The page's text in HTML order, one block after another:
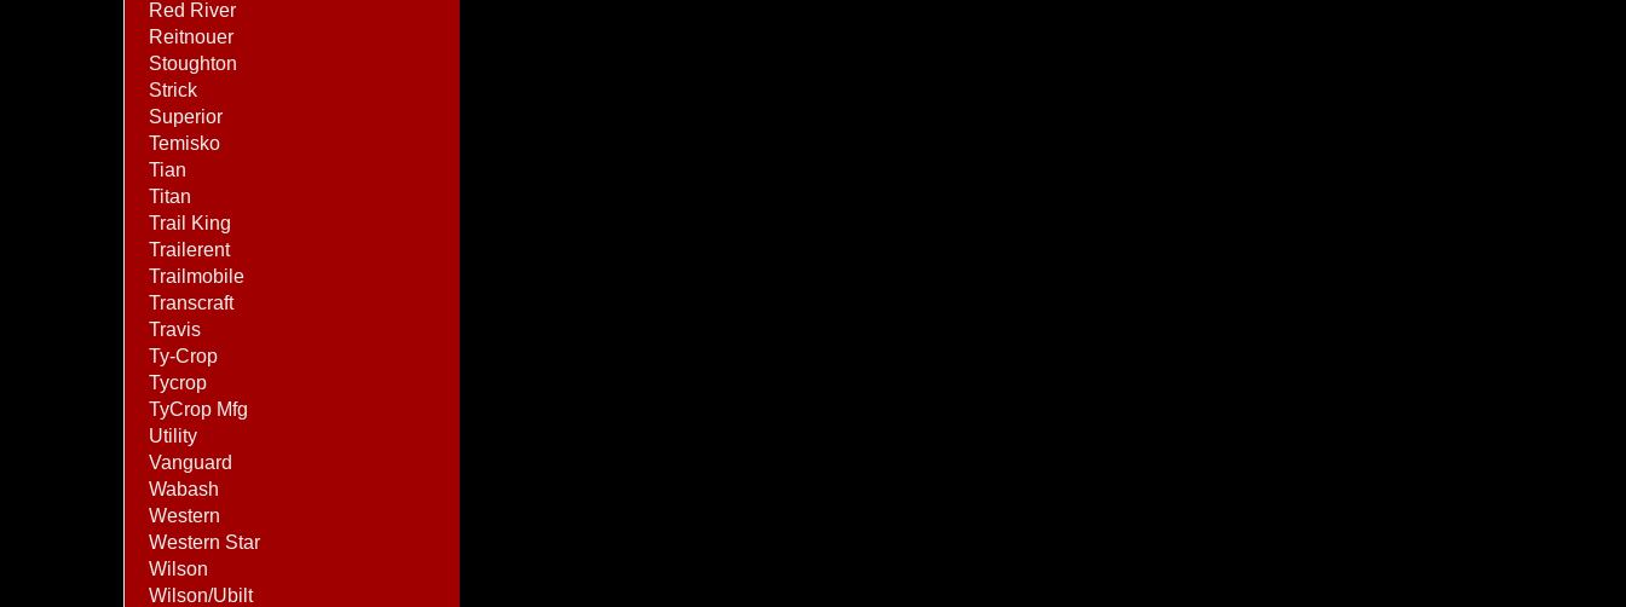
Red River
Reitnouer
Stoughton
Strick
Superior
Temisko
Tian
Titan
Trail King
Trailerent
Trailmobile
Transcraft
Travis
Ty-Crop
Tycrop
TyCrop Mfg
Utility
Vanguard
Wabash
Western
Western Star
Wilson
Wilson/Ubilt